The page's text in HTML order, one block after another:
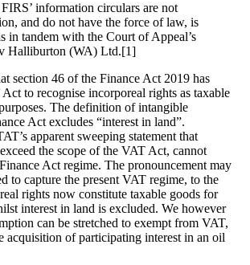
information circulars are not
and do not have the force of law, is
in tandem with the Court of Appeal’s
Halliburton (WA) Ltd.[1]
section 46 of the Finance Act 2019 has
to recognise incorporeal rights as taxable
The definition of intangible
Act excludes “interest in land”.
apparent sweeping statement that
the scope of the VAT Act, cannot
Act regime. The pronouncement may
to capture the present VAT regime, to the
rights now constitute taxable goods for
interest in land is excluded. We however
can be stretched to exempt from VAT,
acquisition of participating interest in an oil